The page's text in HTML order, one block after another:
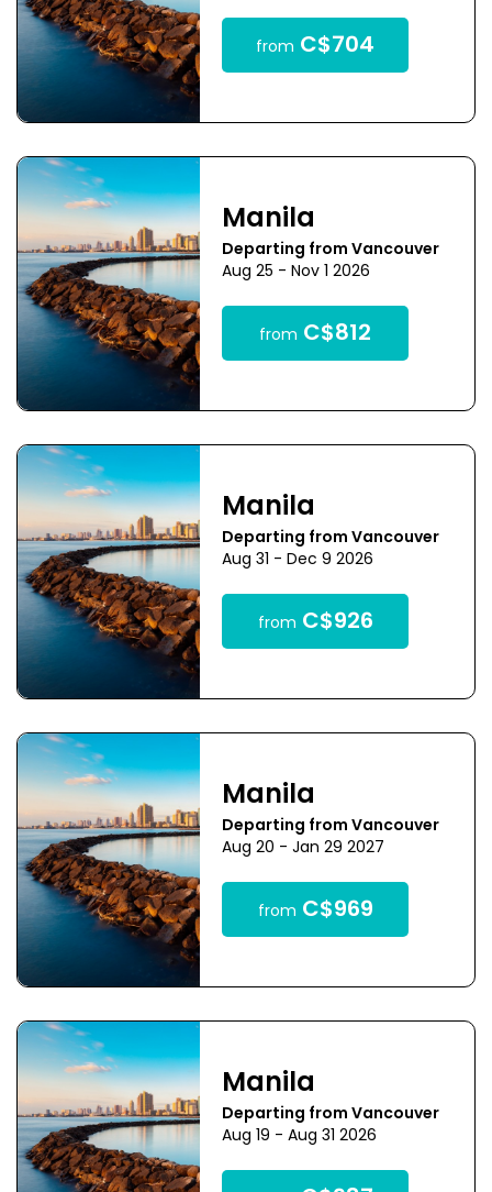
from C$704
Manila
Departing from Vancouver
Aug 25 - Nov 1 2026
from C$812
Manila
Departing from Vancouver
Aug 31 - Dec 9 2026
from C$926
Manila
Departing from Vancouver
Aug 20 - Jan 29 2027
from C$969
Manila
Departing from Vancouver
Aug 19 - Aug 31 2026